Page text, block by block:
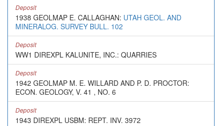
Deposit
1938 GEOLMAP E. CALLAGHAN: UTAH GEOL. AND
MINERALOG. SURVEY BULL. 102
Deposit
WW1 DIREXPL KALUNITE, INC.: QUARRIES
Deposit
1942 GEOLMAP M. E. WILLARD AND P. D. PROCTOR:
ECON. GEOLOGY, V. 41 , NO. 6
Deposit
1943 DIREXPL USBM: REPT. INV. 3972